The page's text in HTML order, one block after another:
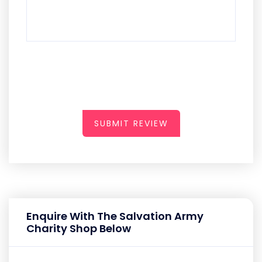
SUBMIT REVIEW
Enquire With The Salvation Army
Charity Shop Below